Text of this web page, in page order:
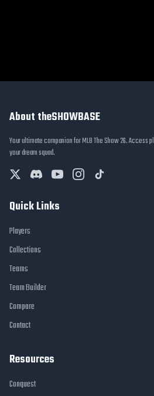
About theSHOWBASE
Your ultimate companion for MLB The Show 26. Access
your dream squad.
Quick Links
Players
Collections
Teams
Team Builder
Compare
Contact
Resources
Conquest